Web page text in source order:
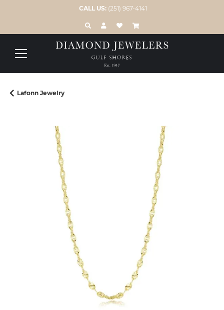
CALL US: (251) 967-4141
TOGGLE TOOLBAR SEARCH MENU
TOGGLE MY ACCOUNT MENU
TOGGLE MY WISH LIST
Lafonn Jewelry